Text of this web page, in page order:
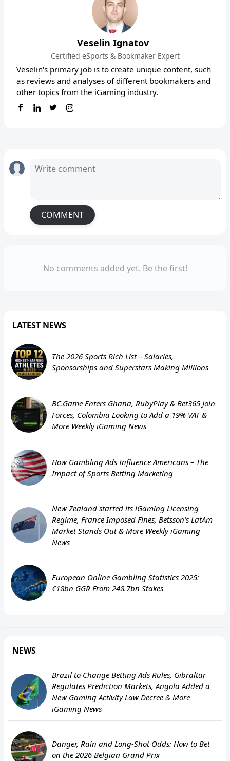
Veselin Ignatov
Certified eSports & Bookmaker Expert
Veselin's primary job is to create unique content, such
as reviews and analyses of different bookmakers and
other topics from the iGaming industry.
COMMENT
No comments added yet. Be the first!
LATEST NEWS
The 2026 Sports Rich List – Salaries,
Sponsorships and Superstars Making Millions
BC.Game Enters Ghana, RubyPlay & Bet365 Join
Forces, Colombia Looking to Add a 19% VAT &
More Weekly iGaming News
How Gambling Ads Influence Americans – The
Impact of Sports Betting Marketing
New Zealand started its iGaming Licensing
Regime, France Imposed Fines, Betsson’s LatAm
Market Stands Out & More Weekly iGaming
News
European Online Gambling Statistics 2025:
€18bn GGR From 248.7bn Stakes
NEWS
Brazil to Change Betting Ads Rules, Gibraltar
Regulates Prediction Markets, Angola Added a
New Gaming Activity Law Decree & More
iGaming News
Danger, Rain and Long-Shot Odds: How to Bet
on the 2026 Belgian Grand Prix